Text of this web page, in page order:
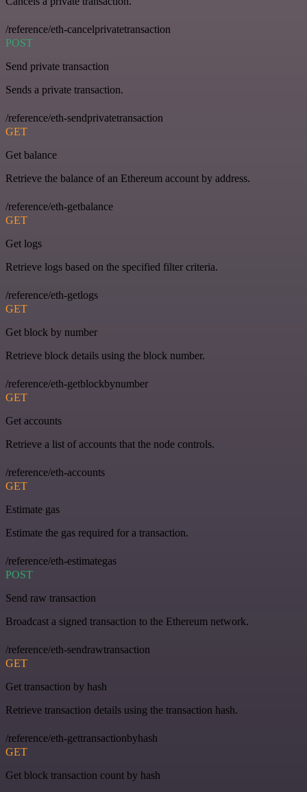
/reference/eth-cancelprivatetransaction
POST
Send private transaction
Sends a private transaction.
/reference/eth-sendprivatetransaction
GET
Get balance
Retrieve the balance of an Ethereum account by address.
/reference/eth-getbalance
GET
Get logs
Retrieve logs based on the specified filter criteria.
/reference/eth-getlogs
GET
Get block by number
Retrieve block details using the block number.
/reference/eth-getblockbynumber
GET
Get accounts
Retrieve a list of accounts that the node controls.
/reference/eth-accounts
GET
Estimate gas
Estimate the gas required for a transaction.
/reference/eth-estimategas
POST
Send raw transaction
Broadcast a signed transaction to the Ethereum network.
/reference/eth-sendrawtransaction
GET
Get transaction by hash
Retrieve transaction details using the transaction hash.
/reference/eth-gettransactionbyhash
GET
Get block transaction count by hash